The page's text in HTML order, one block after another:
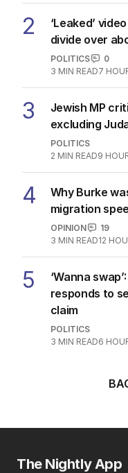
2
‘Leaked’
divide over
POLITICS
0
3 MIN READ7
3
Jewish MP
excluding
POLITICS
2 MIN READ9
4
Why Burke
migration
OPINION
19
3 MIN READ12
5
‘Wanna
responds to
claim
POLITICS
3 MIN READ6
The Nightly App